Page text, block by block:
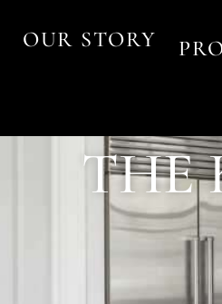
OUR STORY
THE